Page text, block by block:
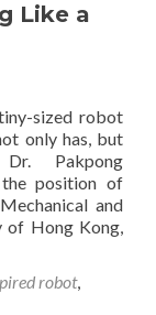
Like a
sized robot
only has, but
Pakpong
the position of
and
of Hong Kong,
robot,